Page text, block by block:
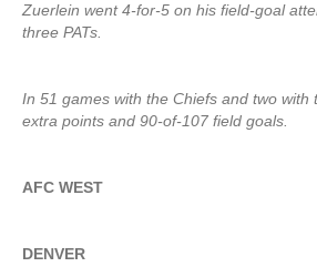
Zuerlein went 4-for-5 on his field-goal
three PATs.
In 51 games with the Chiefs and two
extra points and 90-of-107 field goals.
AFC WEST
DENVER